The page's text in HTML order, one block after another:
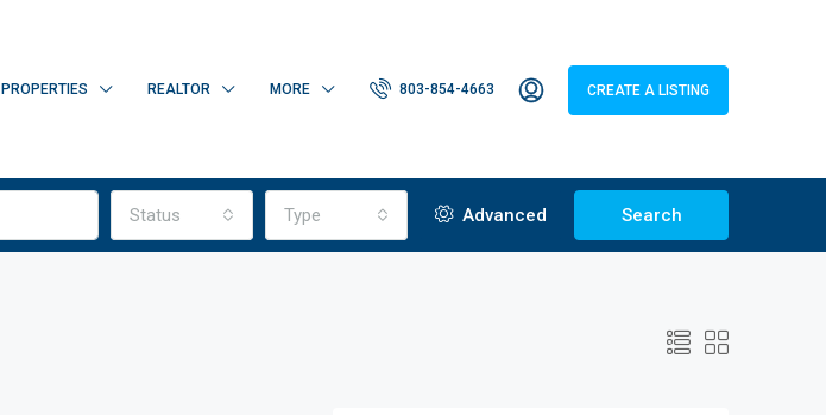
PROPERTIES REALTOR MORE 803-854-4663 CREATE A LISTING
Status Type Advanced Search